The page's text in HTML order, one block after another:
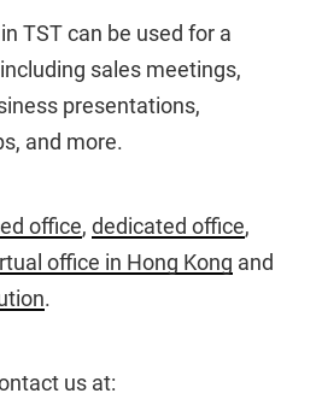
TST can be used for a
sales meetings,
presentations,
and more.
office, dedicated office,
office in Hong Kong and
.
us at: